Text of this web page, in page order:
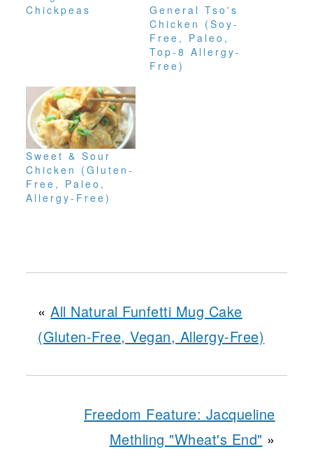
Chickpeas
General Tso's
Chicken (Soy-
Free, Paleo,
Top-8 Allergy-
Free)
Sweet & Sour
Chicken (Gluten-
Free, Paleo,
Allergy-Free)
«All Natural Funfetti Mug Cake
(Gluten-Free, Vegan, Allergy-Free)
Freedom Feature: Jacqueline
Methling "Wheat's End" »